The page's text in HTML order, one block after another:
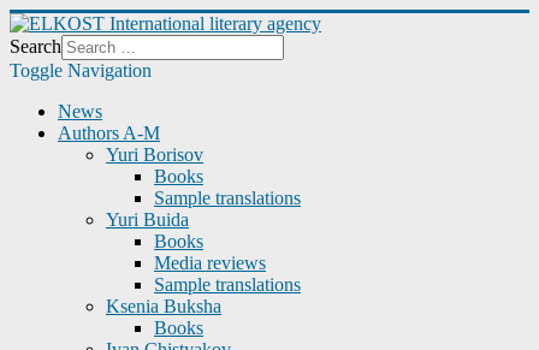
Search
Toggle Navigation
News
Authors A-M
Yuri Borisov
Books
Sample translations
Yuri Buida
Books
Media reviews
Sample translations
Ksenia Buksha
Books